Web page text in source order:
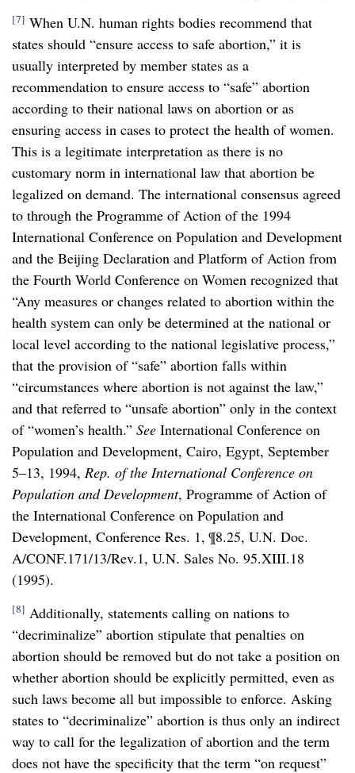
[7] When U.N. human rights bodies recommend that
states should “ensure access to safe abortion,” it is
usually interpreted by member states as a
recommendation to ensure access to “safe” abortion
according to their national laws on abortion or as
ensuring access in cases to protect the health of women.
This is a legitimate interpretation as there is no
customary norm in international law that abortion be
legalized on demand. The international consensus agreed
to through the Programme of Action of the 1994
International Conference on Population and Development
and the Beijing Declaration and Platform of Action from
the Fourth World Conference on Women recognized that
“Any measures or changes related to abortion within the
health system can only be determined at the national or
local level according to the national legislative process,”
that the provision of “safe” abortion falls within
“circumstances where abortion is not against the law,”
and that referred to “unsafe abortion” only in the context
of “women’s health.” See International Conference on
Population and Development, Cairo, Egypt, September
5–13, 1994, Rep. of the International Conference on
Population and Development, Programme of Action of
the International Conference on Population and
Development, Conference Res. 1, ¶8.25, U.N. Doc.
A/CONF.171/13/Rev.1, U.N. Sales No. 95.XIII.18
(1995).
[8] Additionally, statements calling on nations to
“decriminalize” abortion stipulate that penalties on
abortion should be removed but do not take a position on
whether abortion should be explicitly permitted, even as
such laws become all but impossible to enforce. Asking
states to “decriminalize” abortion is thus only an indirect
way to call for the legalization of abortion and the term
does not have the specificity that the term “on request”